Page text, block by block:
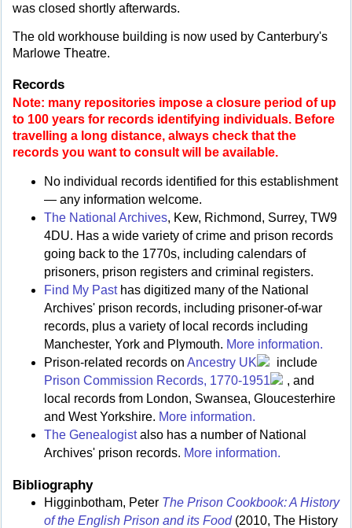
was closed shortly afterwards.
The old workhouse building is now used by Canterbury's
Marlowe Theatre.
Records
Note: many repositories impose a closure period of up
to 100 years for records identifying individuals. Before
travelling a long distance, always check that the
records you want to consult will be available.
No individual records identified for this establishment
— any information welcome.
The National Archives, Kew, Richmond, Surrey, TW9
4DU. Has a wide variety of crime and prison records
going back to the 1770s, including calendars of
prisoners, prison registers and criminal registers.
Find My Pasthas digitized many of the National
Archives' prison records, including prisoner-of-war
records, plus a variety of local records including
Manchester, York and Plymouth. More information.
Prison-related records on Ancestry UK
include
Prison Commission Records, 1770-1951
, and
local records from London, Swansea, Gloucesterhire
and West Yorkshire. More information.
The Genealogistalso has a number of National
Archives' prison records. More information.
Bibliography
Higginbotham, Peter The Prison Cookbook: A History
of the English Prison and its Food(2010, The History